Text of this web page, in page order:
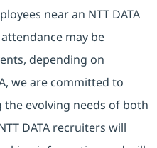
near an NTT DATA
may be
depending on
we are committed to
evolving needs of both
DATA recruiters will